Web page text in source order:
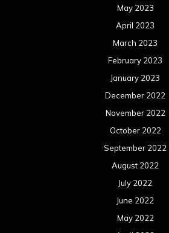
May 2023
April 2023
March 2023
February 2023
January 2023
December 2022
November 2022
October 2022
September 2022
August 2022
July 2022
June 2022
May 2022